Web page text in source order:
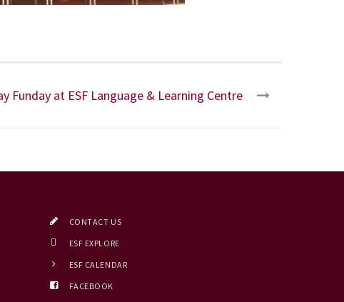
Funday at ESF Language & Learning Centre
CONTACT US
ESF EXPLORE
ESF CALENDAR
FACEBOOK